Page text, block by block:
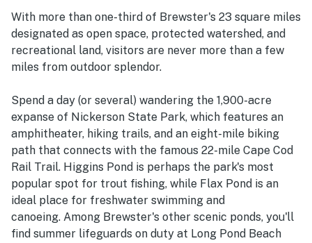
With more than one-third of Brewster's 23 square miles
designated as open space, protected watershed, and
recreational land, visitors are never more than a few
miles from outdoor splendor.
Spend a day (or several) wandering the 1,900-acre
expanse of Nickerson State Park, which features an
amphitheater, hiking trails, and an eight-mile biking
path that connects with the famous 22-mile Cape Cod
Rail Trail. Higgins Pond is perhaps the park's most
popular spot for trout fishing, while Flax Pond is an
ideal place for freshwater swimming and
canoeing. Among Brewster's other scenic ponds, you'll
find summer lifeguards on duty at Long Pond Beach